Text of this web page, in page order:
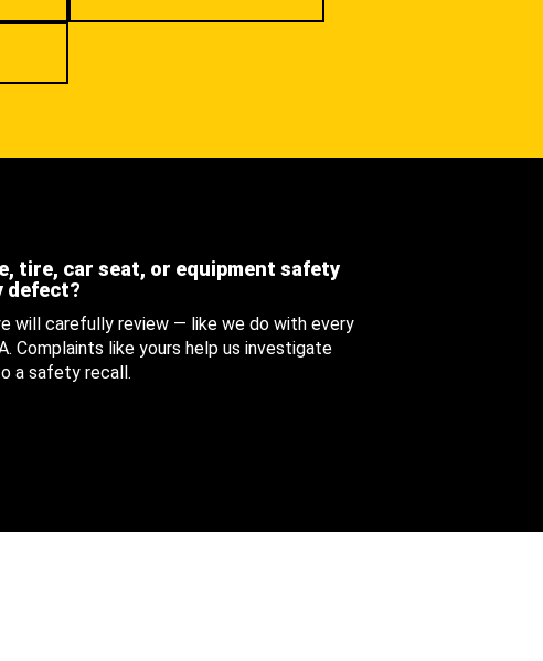
tire, car seat, or equipment safety
defect?
will carefully review — like we do with every
Complaints like yours help us investigate
a safety recall.